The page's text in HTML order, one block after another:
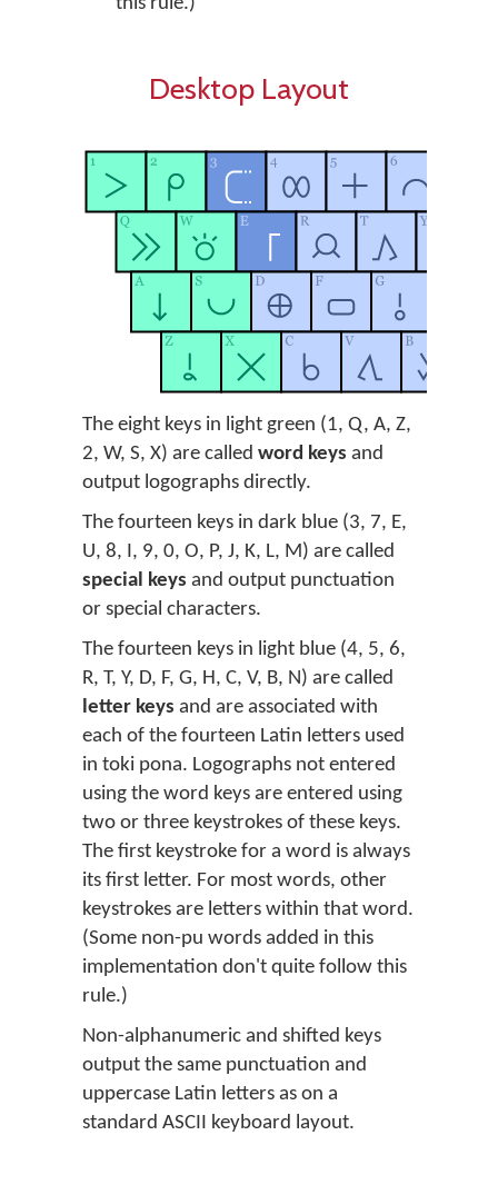
Desktop Layout
The eight keys in light green (1, Q, A, Z,
2, W, S, X) are called word keys and
output logographs directly.
The fourteen keys in dark blue (3, 7, E,
U, 8, I, 9, 0, O, P, J, K, L, M) are called
special keys and output punctuation
or special characters.
The fourteen keys in light blue (4, 5, 6,
R, T, Y, D, F, G, H, C, V, B, N) are called
letter keys and are associated with
each of the fourteen Latin letters used
in toki pona. Logographs not entered
using the word keys are entered using
two or three keystrokes of these keys.
The first keystroke for a word is always
its first letter. For most words, other
keystrokes are letters within that word.
(Some non-pu words added in this
implementation don't quite follow this
rule.)
Non-alphanumeric and shifted keys
output the same punctuation and
uppercase Latin letters as on a
standard ASCII keyboard layout.